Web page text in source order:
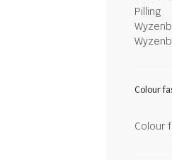
Pilling
Colour
Colour